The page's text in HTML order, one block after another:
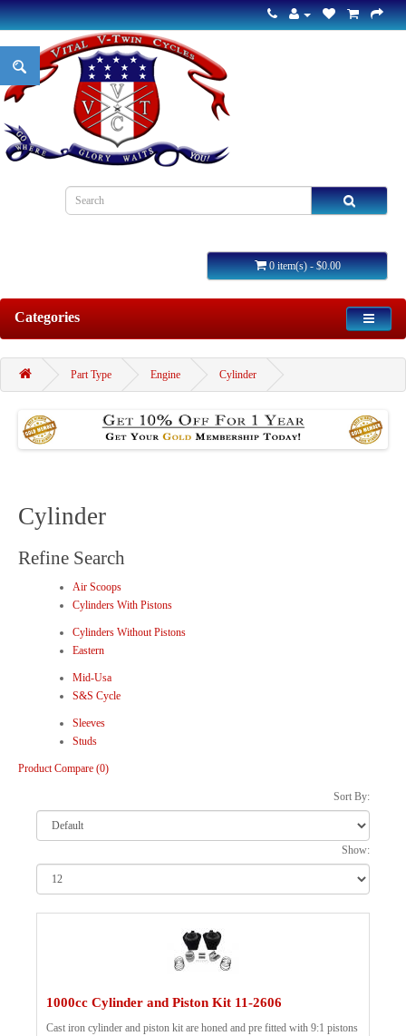
0 item(s) - $0.00
Categories
Part Type Engine Cylinder
Cylinder
Refine Search
Air Scoops
Cylinders With Pistons
Cylinders Without Pistons
Eastern
Mid-Usa
S&S Cycle
Sleeves
Studs
Product Compare (0)
Sort By:
Show:
1000cc Cylinder and Piston Kit 11-2606
Cast iron cylinder and piston kit are honed and pre fitted with 9:1 pistons